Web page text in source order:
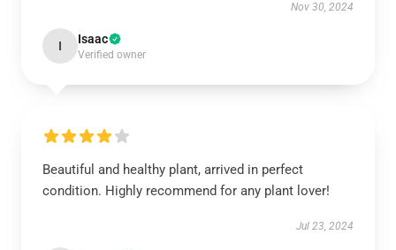
Nov 30, 2024
I Isaac
Verified owner
Beautiful and healthy plant, arrived in perfect
condition. Highly recommend for any plant lover!
Jul 23, 2024